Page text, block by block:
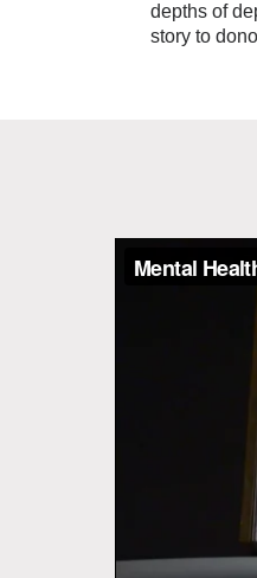
depths of
story to